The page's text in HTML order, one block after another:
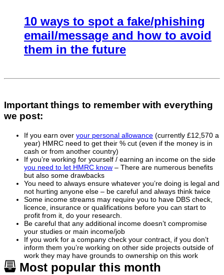
10 ways to spot a fake/phishing
email/message and how to avoid
them in the future
Important things to remember with everything
we post:
If you earn over your personal allowance (currently £12,570 a
year) HMRC need to get their % cut (even if the money is in
cash or from another country)
If you’re working for yourself / earning an income on the side
you need to let HMRC know – There are numerous benefits
but also some drawbacks
You need to always ensure whatever you’re doing is legal and
not hurting anyone else – be careful and always think twice
Some income streams may require you to have DBS check,
licence, insurance or qualifications before you can start to
profit from it, do your research.
Be careful that any additional income doesn’t compromise
your studies or main income/job
If you work for a company check your contract, if you don’t
inform them you’re working on other side projects outside of
work they may have grounds to ownership on this work
Most popular this month